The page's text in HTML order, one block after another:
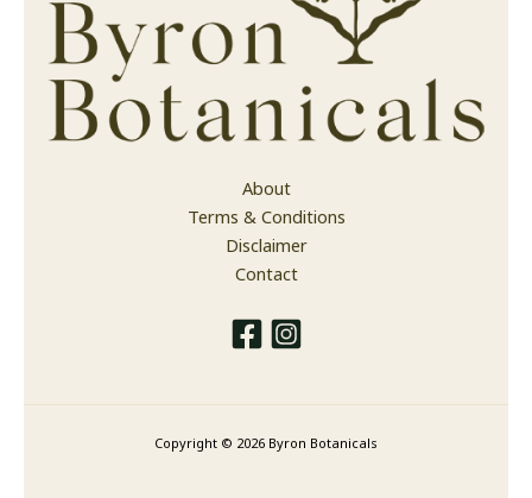
About
Terms & Conditions
Disclaimer
Contact
Copyright © 2026 Byron Botanicals